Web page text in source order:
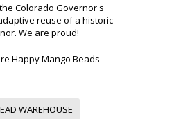
Colorado Governor's
reuse of a historic
We are proud!
Happy Mango Beads
WAREHOUSE